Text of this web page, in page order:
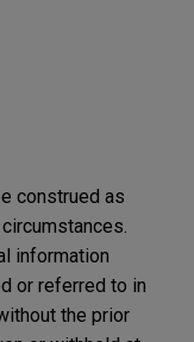
construed as
information
or referred to in
the prior